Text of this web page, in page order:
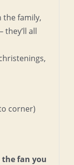
the family,
all
corner)
the fan you